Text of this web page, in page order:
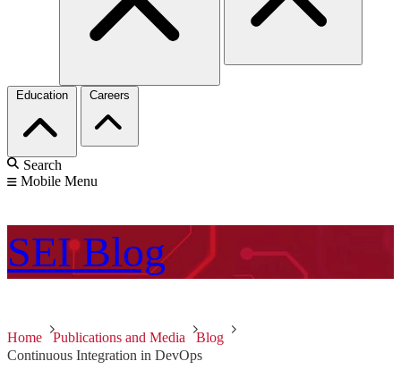
Education Careers
Search
Mobile Menu
SEI Blog
Home Publications and Media
Blog
Continuous Integration in DevOps